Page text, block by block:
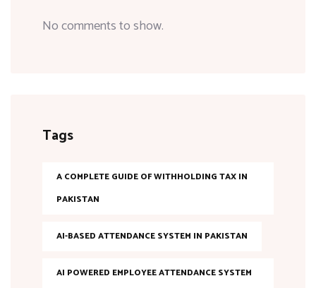
No comments to show.
Tags
A COMPLETE GUIDE OF WITHHOLDING TAX IN
PAKISTAN
AI-BASED ATTENDANCE SYSTEM IN PAKISTAN
AI POWERED EMPLOYEE ATTENDANCE SYSTEM